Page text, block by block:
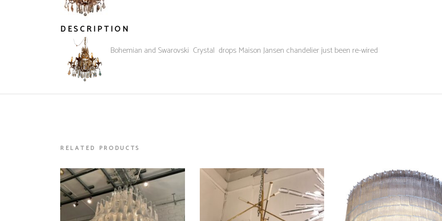
DESCRIPTION
French 1940’s Bohemian and Swarovski Crystal drops Maison Jansen chandelier just been re-wired
RELATED PRODUCTS